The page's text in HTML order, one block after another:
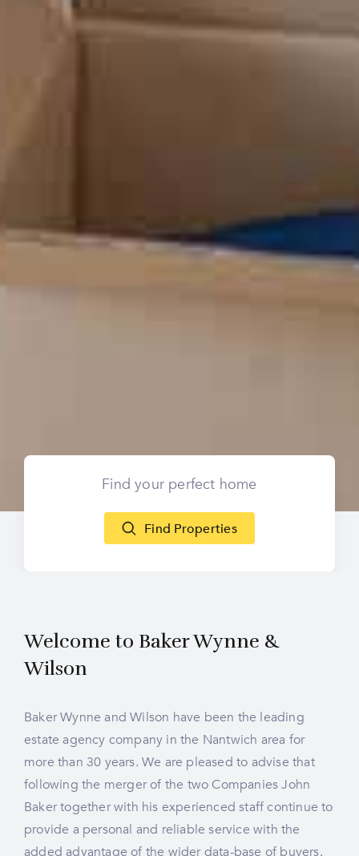
Find your perfect home
Find Properties
Welcome to Baker Wynne &
Wilson
Baker Wynne and Wilson have been the leading
estate agency company in the Nantwich area for
more than 30 years. We are pleased to advise that
following the merger of the two Companies John
Baker together with his experienced staff continue to
provide a personal and reliable service with the
added advantage of the wider data-base of buyers.